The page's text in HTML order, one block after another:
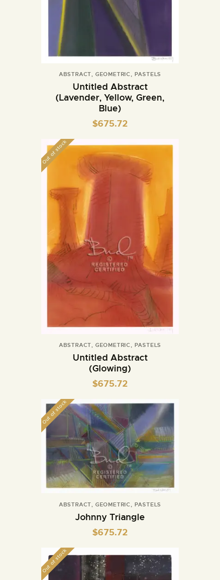
ABSTRACT, GEOMETRIC , PASTELS
Untitled Abstract
(Lavender, Yellow, Green,
Blue)
$675.72
Out of stock
ABSTRACT, GEOMETRIC , PASTELS
Untitled Abstract
(Glowing)
$675.72
Out of stock
ABSTRACT, GEOMETRIC , PASTELS
Johnny Triangle
$675.72
Out of stock